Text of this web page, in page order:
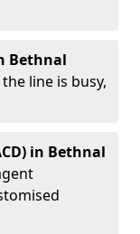
Bethnal
line is busy,
in Bethnal